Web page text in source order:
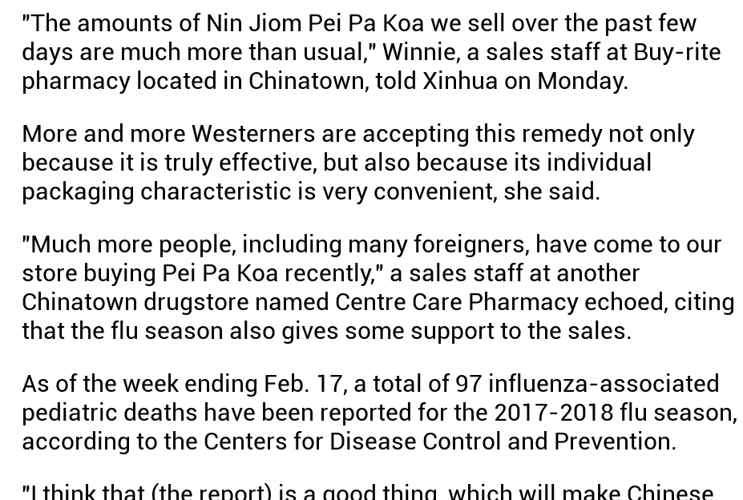
"The amounts of Nin Jiom Pei Pa Koa we sell over the past few
days are much more than usual," Winnie, a sales staff at Buy-rite
pharmacy located in Chinatown, told Xinhua on Monday.
More and more Westerners are accepting this remedy not only
because it is truly effective, but also because its individual
packaging characteristic is very convenient, she said.
"Much more people, including many foreigners, have come to our
store buying Pei Pa Koa recently," a sales staff at another
Chinatown drugstore named Centre Care Pharmacy echoed, citing
that the flu season also gives some support to the sales.
As of the week ending Feb. 17, a total of 97 influenza-associated
pediatric deaths have been reported for the 2017-2018 flu season,
according to the Centers for Disease Control and Prevention.
"I think that (the report) is a good thing, which will make Chinese